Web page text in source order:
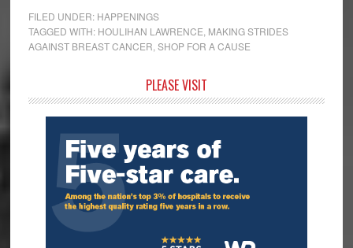
FILED UNDER: HAPPENINGS
TAGGED WITH: HOULIHAN LAWRENCE MAKING STRIDES
AGAINST BREAST CANCER SHOP FOR A CAUSE
Sidebar
PLEASE VISIT